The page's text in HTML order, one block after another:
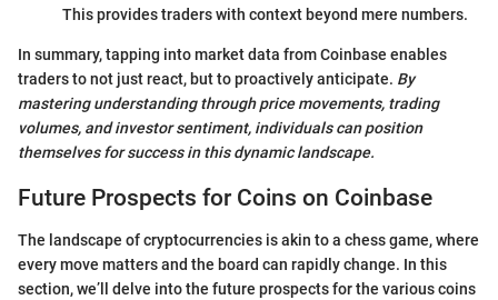
This provides traders with context beyond mere numbers.
In summary, tapping into market data from Coinbase enables
traders to not just react, but to proactively anticipate. By
mastering understanding through price movements, trading
volumes, and investor sentiment, individuals can position
themselves for success in this dynamic landscape.
Future Prospects for Coins on Coinbase
The landscape of cryptocurrencies is akin to a chess game, where
every move matters and the board can rapidly change. In this
section, we’ll delve into the future prospects for the various coins